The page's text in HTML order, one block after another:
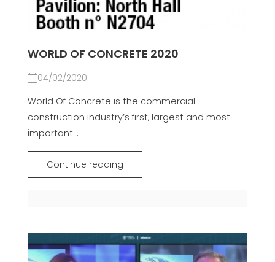
WORLD OF CONCRETE 2020
04/02/2020
World Of Concrete is the commercial
construction industry’s first, largest and most
important...
Continue reading